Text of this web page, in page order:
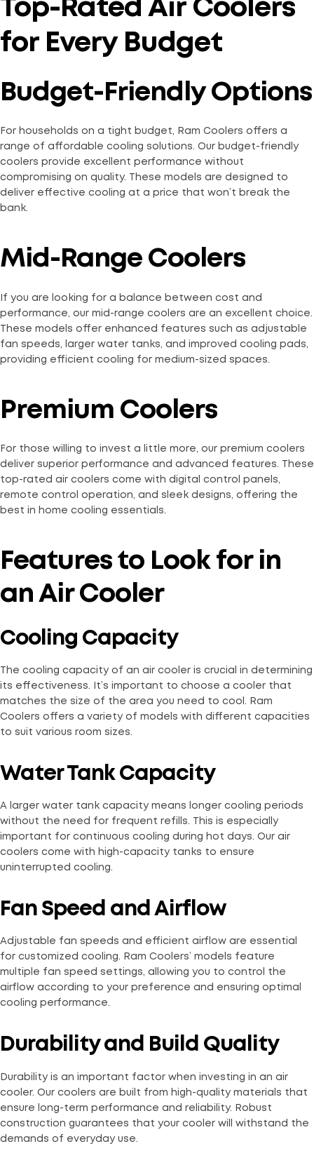
Top-Rated Air Coolers
for Every Budget
Budget-Friendly Options
For households on a tight budget, Ram Coolers offers a
range of affordable cooling solutions. Our budget-friendly
coolers provide excellent performance without
compromising on quality. These models are designed to
deliver effective cooling at a price that won’t break the
bank.
Mid-Range Coolers
If you are looking for a balance between cost and
performance, our mid-range coolers are an excellent choice.
These models offer enhanced features such as adjustable
fan speeds, larger water tanks, and improved cooling pads,
providing efficient cooling for medium-sized spaces.
Premium Coolers
For those willing to invest a little more, our premium coolers
deliver superior performance and advanced features. These
top-rated air coolers come with digital control panels,
remote control operation, and sleek designs, offering the
best in home cooling essentials.
Features to Look for in
an Air Cooler
Cooling Capacity
The cooling capacity of an air cooler is crucial in determining
its effectiveness. It’s important to choose a cooler that
matches the size of the area you need to cool. Ram
Coolers offers a variety of models with different capacities
to suit various room sizes.
Water Tank Capacity
A larger water tank capacity means longer cooling periods
without the need for frequent refills. This is especially
important for continuous cooling during hot days. Our air
coolers come with high-capacity tanks to ensure
uninterrupted cooling.
Fan Speed and Airflow
Adjustable fan speeds and efficient airflow are essential
for customized cooling. Ram Coolers’ models feature
multiple fan speed settings, allowing you to control the
airflow according to your preference and ensuring optimal
cooling performance.
Durability and Build Quality
Durability is an important factor when investing in an air
cooler. Our coolers are built from high-quality materials that
ensure long-term performance and reliability. Robust
construction guarantees that your cooler will withstand the
demands of everyday use.